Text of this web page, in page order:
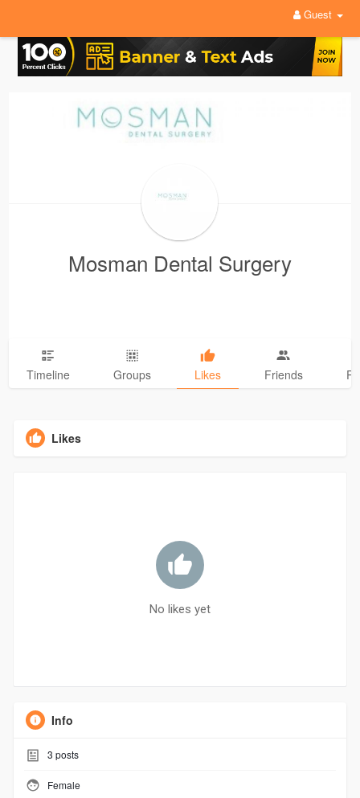
Guest
Mosman Dental Surgery
Timeline Groups Likes Friends
Likes
No likes yet
Info
3 posts
Female